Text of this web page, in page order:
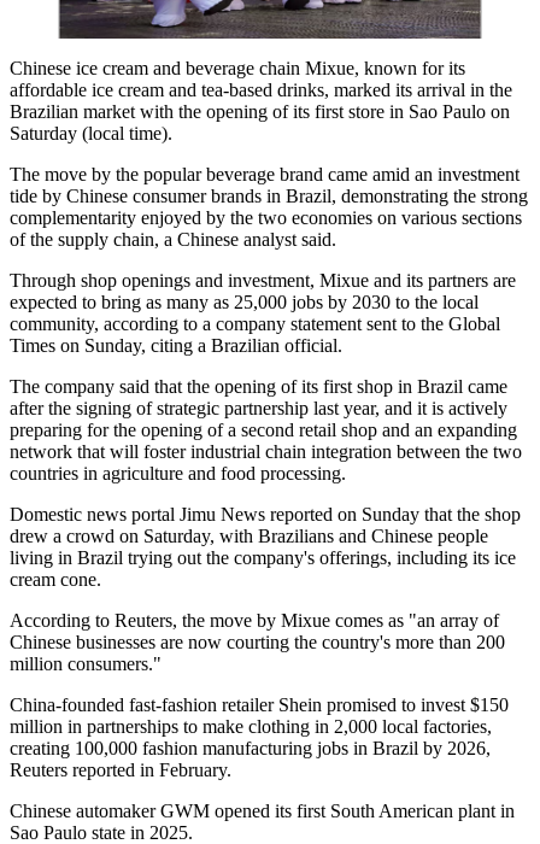
Chinese ice cream and beverage chain Mixue, known for its
affordable ice cream and tea-based drinks, marked its arrival in the
Brazilian market with the opening of its first store in Sao Paulo on
Saturday (local time).
The move by the popular beverage brand came amid an investment
tide by Chinese consumer brands in Brazil, demonstrating the strong
complementarity enjoyed by the two economies on various sections
of the supply chain, a Chinese analyst said.
Through shop openings and investment, Mixue and its partners are
expected to bring as many as 25,000 jobs by 2030 to the local
community, according to a company statement sent to the Global
Times on Sunday, citing a Brazilian official.
The company said that the opening of its first shop in Brazil came
after the signing of strategic partnership last year, and it is actively
preparing for the opening of a second retail shop and an expanding
network that will foster industrial chain integration between the two
countries in agriculture and food processing.
Domestic news portal Jimu News reported on Sunday that the shop
drew a crowd on Saturday, with Brazilians and Chinese people
living in Brazil trying out the company's offerings, including its ice
cream cone.
According to Reuters, the move by Mixue comes as "an array of
Chinese businesses are now courting the country's more than 200
million consumers."
China-founded fast-fashion retailer Shein promised to invest $150
million in partnerships to make clothing in 2,000 local factories,
creating 100,000 fashion manufacturing jobs in Brazil by 2026,
Reuters reported in February.
Chinese automaker GWM opened its first South American plant in
Sao Paulo state in 2025.